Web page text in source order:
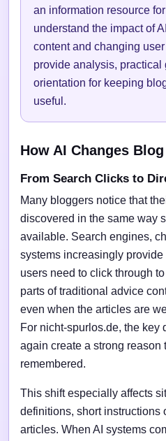
an information resource
understand the impact of
content and changing
provide analysis, practical
orientation for keeping
useful.
How AI Changes
From Search Clicks to
Many bloggers notice that
discovered in the same way
available. Search engines,
systems increasingly
users need to click through
parts of traditional advice
even when the articles are
For nicht-spurlos.de, the key
again create a strong reason
remembered.
This shift especially affects
definitions, short instructions
articles. When AI systems